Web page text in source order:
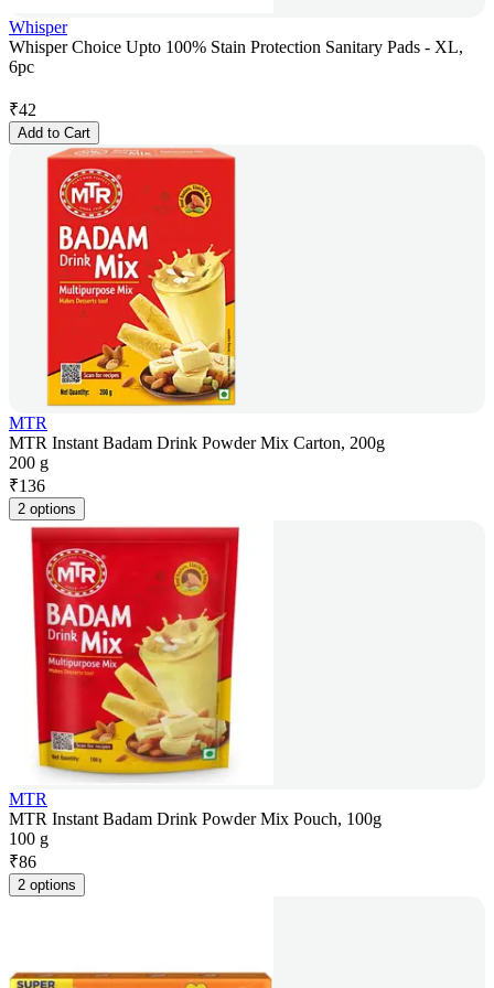
Whisper
Whisper Choice Upto 100% Stain Protection Sanitary Pads - XL,
6pc
₹42
Add to Cart
MTR
MTR Instant Badam Drink Powder Mix Carton, 200g
200 g
₹136
2 options
MTR
MTR Instant Badam Drink Powder Mix Pouch, 100g
100 g
₹86
2 options